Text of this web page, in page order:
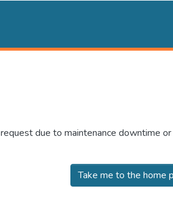
due to maintenance downtime
Take me to the home